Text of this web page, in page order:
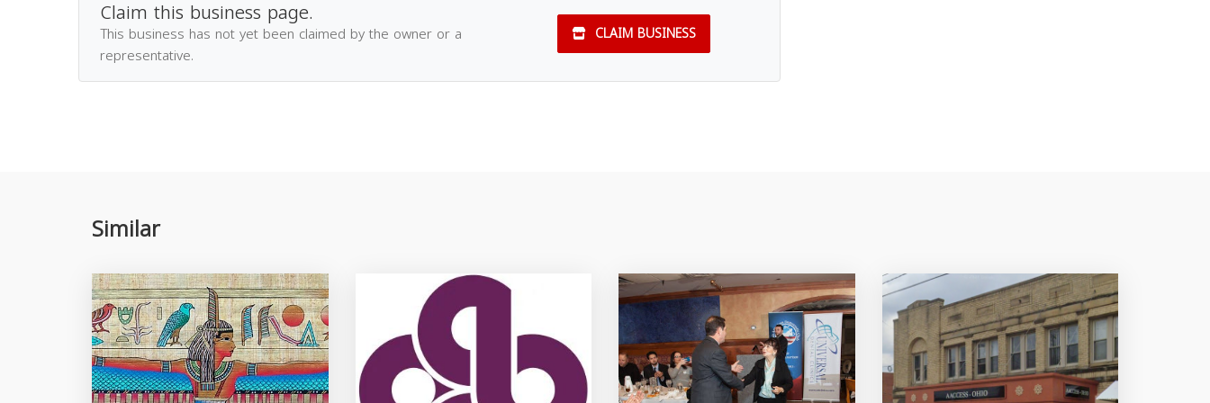
Claim this business page.
This business has not yet been claimed by the owner or a
representative.
CLAIM BUSINESS
Similar